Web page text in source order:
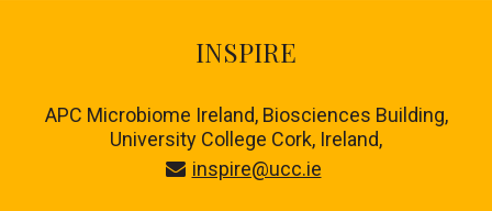
INSPIRE
APC Microbiome Ireland, Biosciences Building,
University College Cork, Ireland,
inspire@ucc.ie